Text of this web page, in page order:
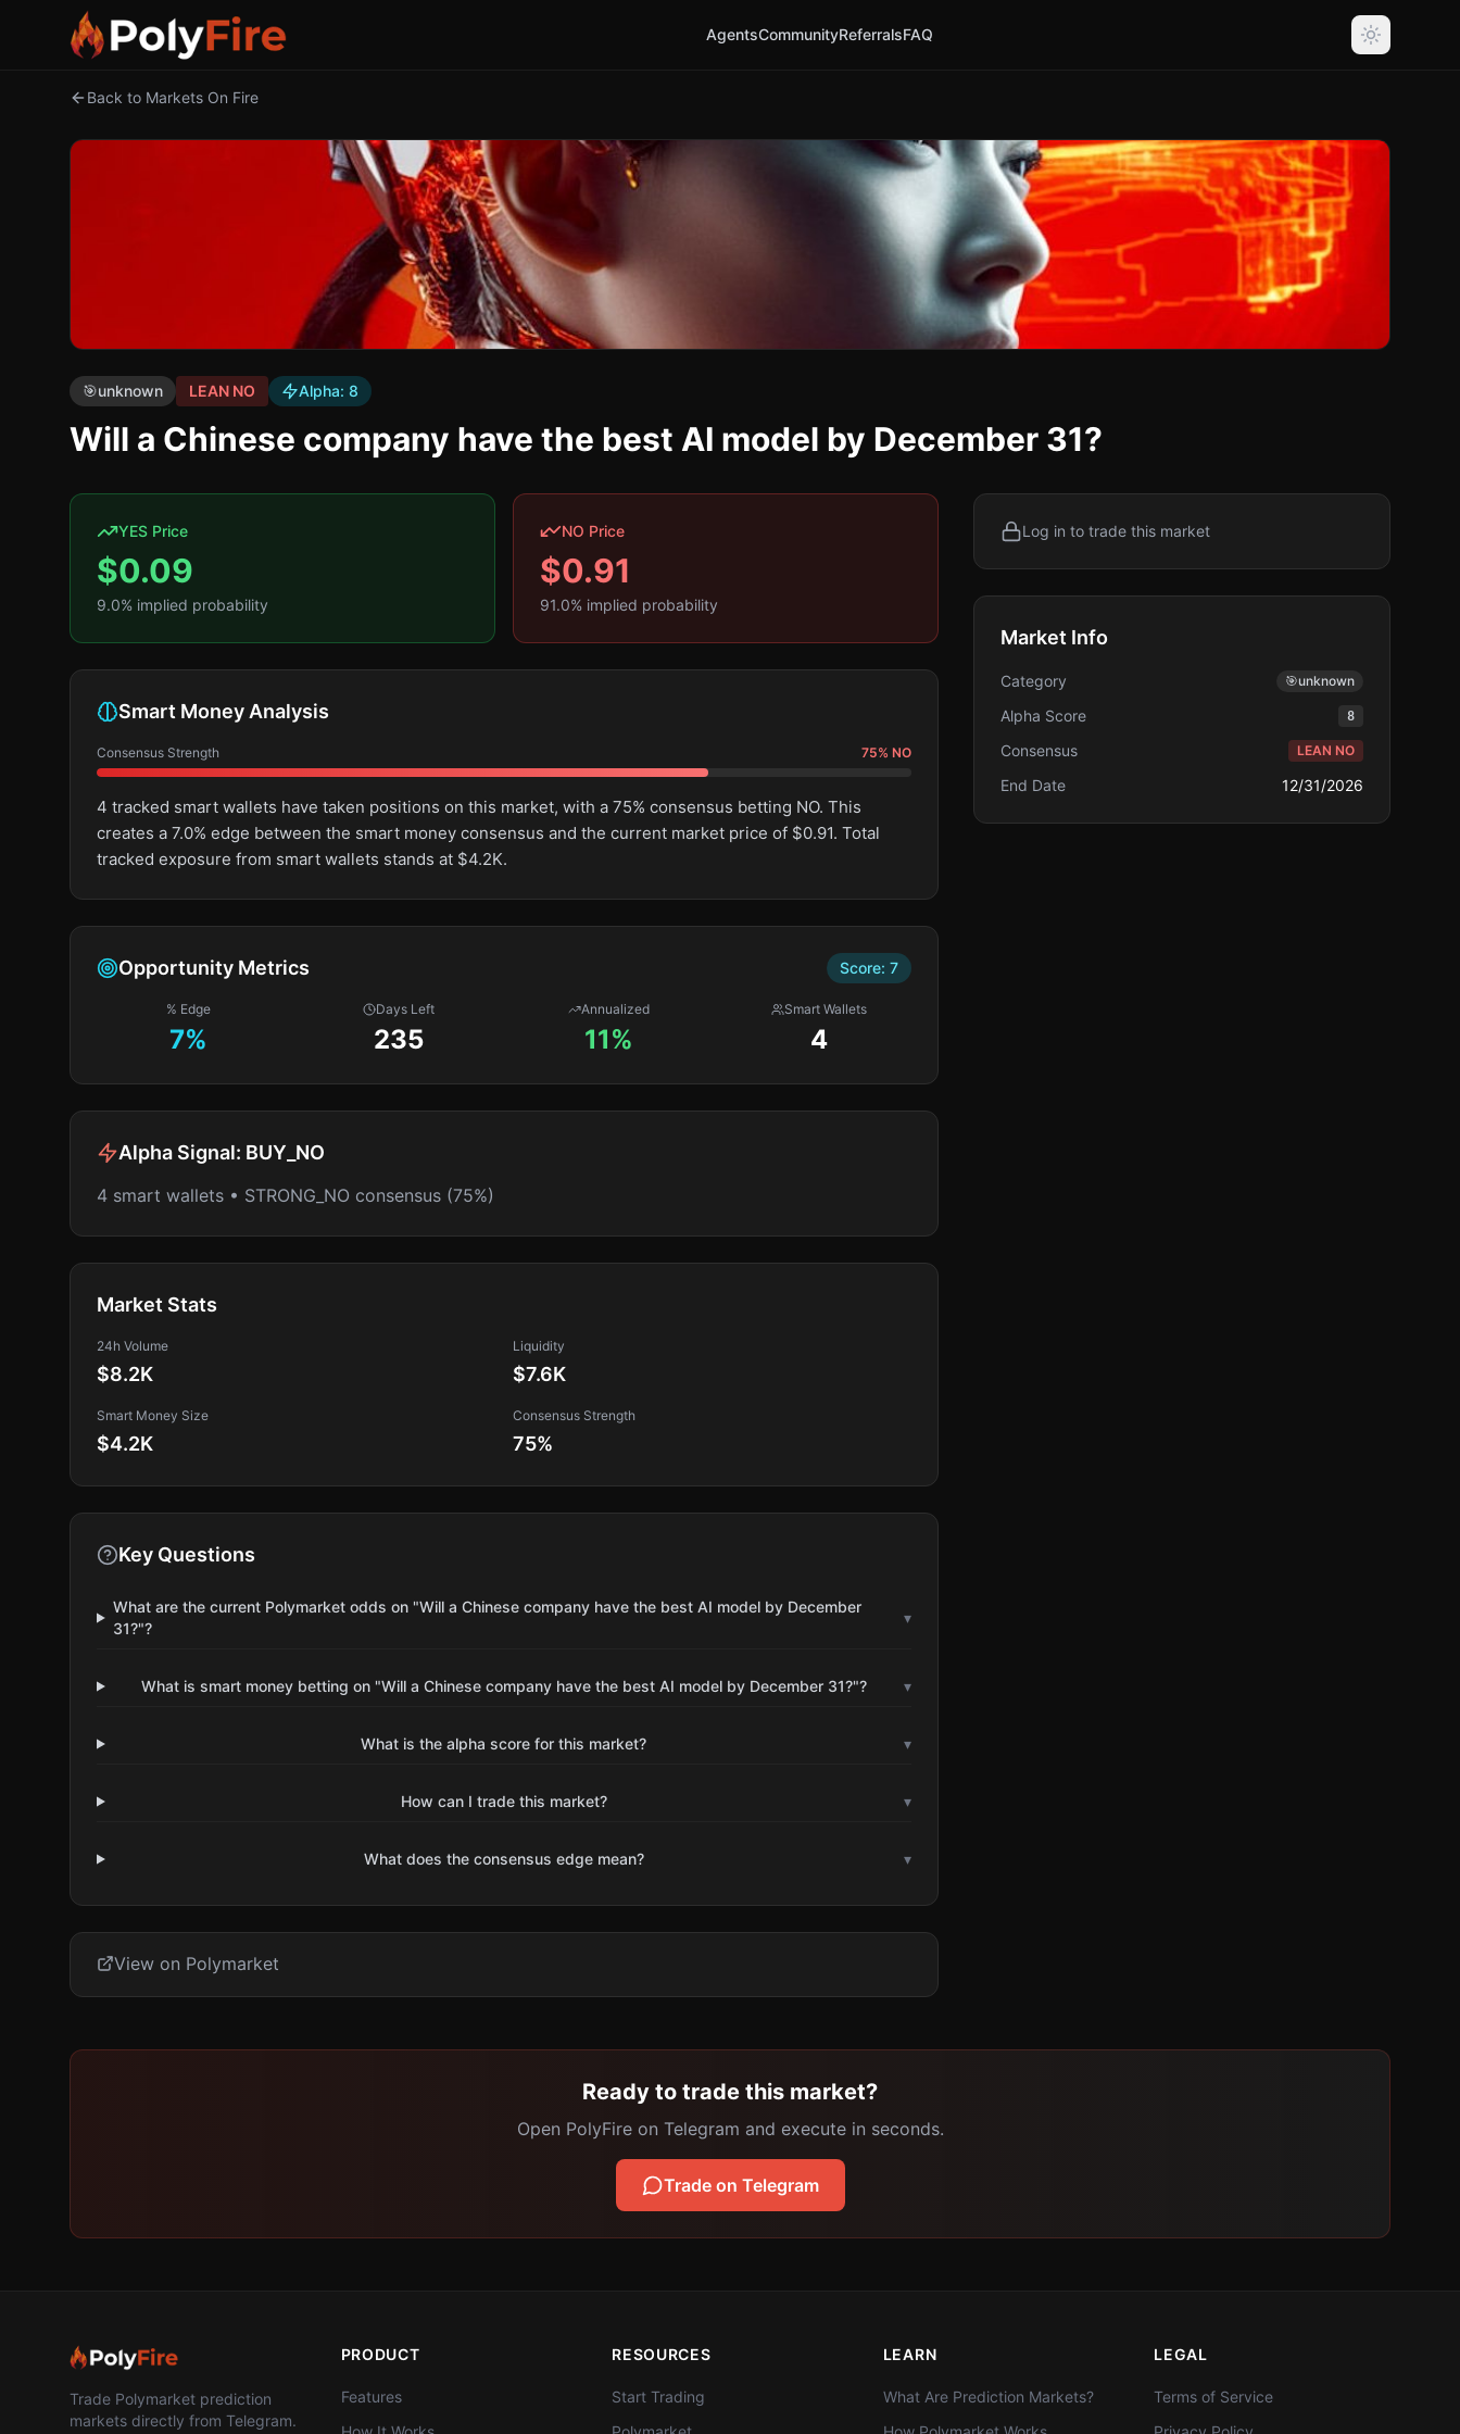
AgentsCommunityReferralsFAQ
Back to Markets On Fire
🎯unknown LEAN NO Alpha: 8
Will a Chinese company have the best AI model by December 31?
YES Price
$0.09
9.0% implied probability
NO Price
$0.91
91.0% implied probability
Smart Money Analysis
Consensus Strength 75% NO
4 tracked smart wallets have taken positions on this market, with a 75% consensus betting NO. This
creates a 7.0% edge between the smart money consensus and the current market price of $0.91. Total
tracked exposure from smart wallets stands at $4.2K.
Opportunity Metrics Score: 7
% Edge
7%
Days Left
235
Annualized
11%
Smart Wallets
4
Alpha Signal: BUY_NO
4 smart wallets • STRONG_NO consensus (75%)
Market Stats
24h Volume
$8.2K
Liquidity
$7.6K
Smart Money Size
$4.2K
Consensus Strength
75%
Key Questions
What are the current Polymarket odds on "Will a Chinese company have the best AI model by December
31?"?
▾
What is smart money betting on "Will a Chinese company have the best AI model by December 31?"? ▾
What is the alpha score for this market? ▾
How can I trade this market? ▾
What does the consensus edge mean? ▾
View on Polymarket
Log in to trade this market
Market Info
Category 🎯unknown
Alpha Score 8
Consensus LEAN NO
End Date 12/31/2026
Ready to trade this market?
Open PolyFire on Telegram and execute in seconds.
Trade on Telegram
Trade Polymarket prediction
markets directly from Telegram.
PRODUCT
Features
RESOURCES
Start Trading
LEARN
What Are Prediction Markets?
LEGAL
Terms of Service